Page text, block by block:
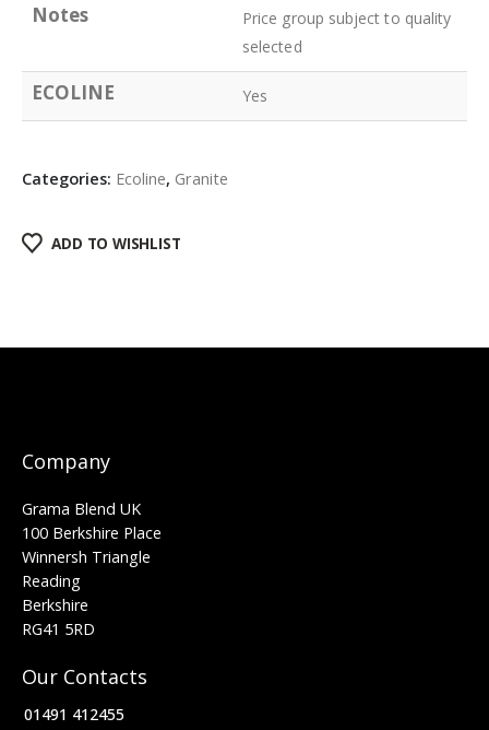
Notes
Price group subject to quality
selected
ECOLINE Yes
Categories: Ecoline, Granite
ADD TO WISHLIST
Company
Grama Blend UK
100 Berkshire Place
Winnersh Triangle
Reading
Berkshire
RG41 5RD
Our Contacts
01491 412455